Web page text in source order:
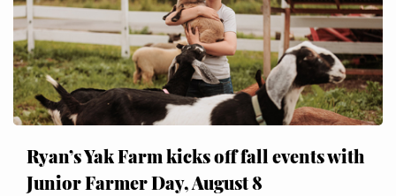
Ryan’s Yak Farm kicks off fall events with
Junior Farmer Day, August 8